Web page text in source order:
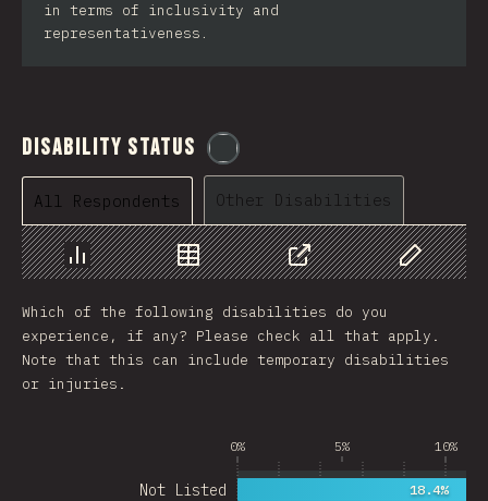
in terms of inclusivity and
representativeness.
Disability Status
All Respondents Other Disabilities
Chart Data Share
Customize
Which of the following disabilities do you
experience, if any? Please check all that apply.
Note that this can include temporary disabilities
or injuries.
0% 5% 10%
Not Listed 18.4%